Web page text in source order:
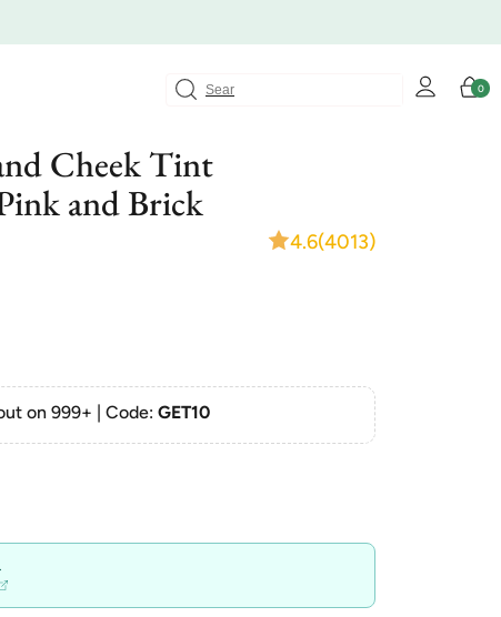
Log
in
Cart
0
0
items
Cheek Tint
and Brick
4.6(4013)
on 999+ | Code: GET10